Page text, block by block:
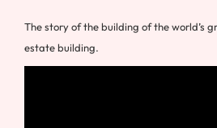
The story of the building of the world’s
estate building.